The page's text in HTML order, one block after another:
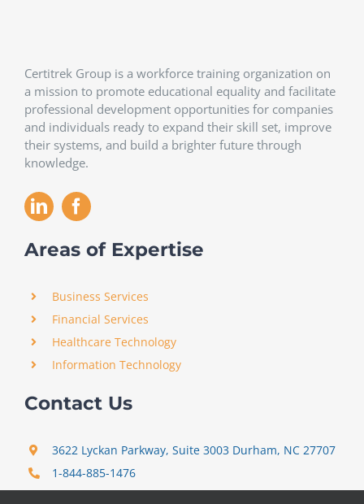
Certitrek Group is a workforce training organization on
a mission to promote educational equality and facilitate
professional development opportunities for companies
and individuals ready to expand their skill set, improve
their systems, and build a brighter future through
knowledge.
Areas of Expertise
Business Services
Financial Services
Healthcare Technology
Information Technology
Contact Us
3622 Lyckan Parkway, Suite 3003 Durham, NC 27707
1-844-885-1476
support@certitrek.com